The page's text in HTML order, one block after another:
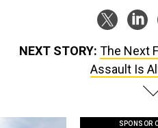
NEXT STORY: The Next
Assault Is
SPONSOR